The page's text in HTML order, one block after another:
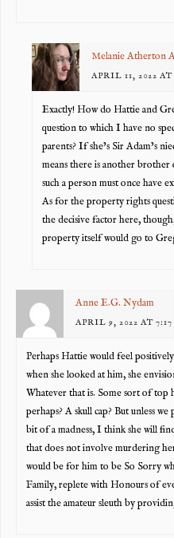
Melanie Atherton
APRIL 11, 2022 AT
Exactly! How do Hattie and
question to which I have no
parents? If she’s Sir Adam’s
means there is another brother
such a person must once have
As for the property rights
the decisive factor here,
property itself would go to
Anne E.G. Nydam
APRIL 9, 2022 AT 7:17
Perhaps Hattie would feel
when she looked at him, she
Whatever that is. Some sort of top
perhaps? A skull cap? But unless
bit of a madness, I think she will
that does not involve murdering
would be for him to be So Sorry
Family, replete with Honours of
assist the amateur sleuth by